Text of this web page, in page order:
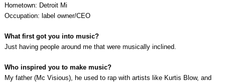
Hometown: Detroit Mi
Occupation: label owner/CEO
What first got you into music?
Just having people around me that were musically inclined.
Who inspired you to make music?
My father (Mc Visious), he used to rap with artists like Kurtis Blow, and